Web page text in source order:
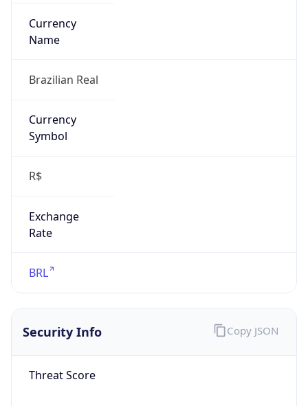
Currency
Name
Brazilian Real
Currency
Symbol
R$
Exchange
Rate
BRL
Security Info
Threat Score
Copy JSON